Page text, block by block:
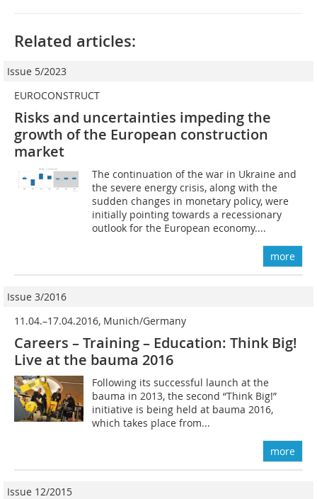
Related articles:
Issue 5/2023
EUROCONSTRUCT
Risks and uncertainties impeding the
growth of the European construction
market
The continuation of the war in Ukraine and
the severe energy crisis, along with the
sudden changes in monetary policy, were
initially pointing towards a recessionary
outlook for the European economy....
more
Issue 3/2016
11.04.–17.04.2016, Munich/Germany
Careers – Training – Education: Think Big!
Live at the bauma 2016
Following its successful launch at the
bauma in 2013, the second “Think Big!”
initiative is being held at bauma 2016,
which takes place from...
more
Issue 12/2015